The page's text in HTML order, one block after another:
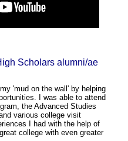
Scholars alumni/ae
'mud on the wall' by helping
I was able to attend
the Advanced Studies
various college visit
I had with the help of
college with even greater